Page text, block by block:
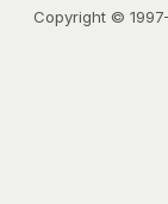
Copyright ©